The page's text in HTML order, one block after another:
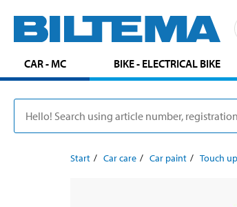
CAR - MC BIKE - ELECTRICAL BIKE
Start Car care Car paint Touch